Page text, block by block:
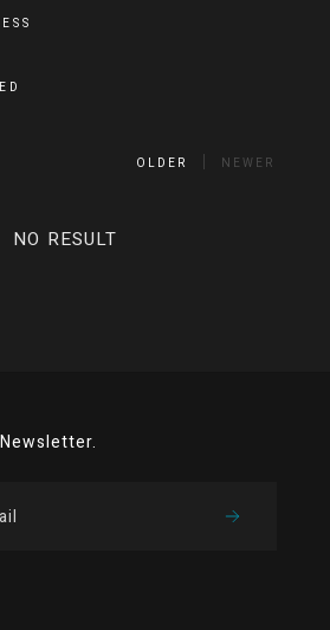
OLDER NEWER
NO RESULT